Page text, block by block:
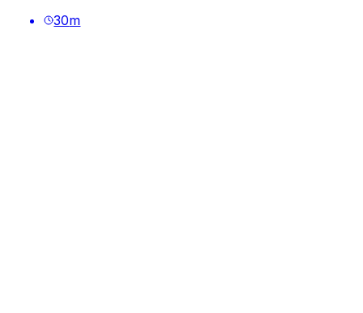
30m